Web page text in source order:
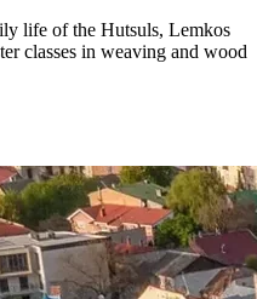
life of the Hutsuls, Lemkos
classes in weaving and wood